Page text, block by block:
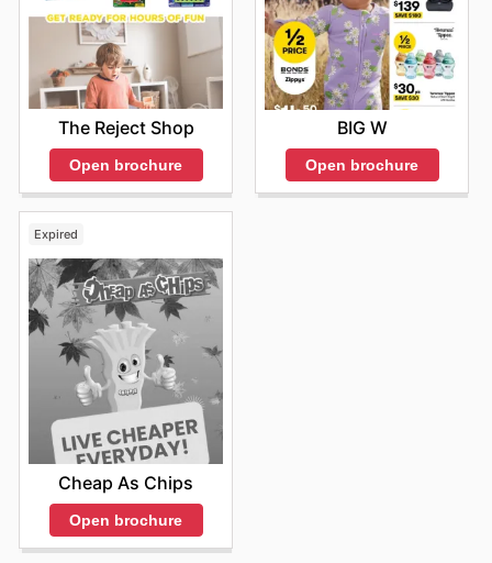
clearances, and exclusive online-only offers. They are
dedicated to ensuring that every visit, whether online or
in-store, provides a rewarding experience filled with
value and quality. Stay up to date with Myer's weekly
ads and enjoy exclusive savings every day.
The Reject Shop
Open brochure
BIG W
Open brochure
Expired
Cheap As Chips
Open brochure